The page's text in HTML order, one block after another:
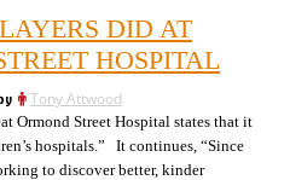
DID AT
HOSPITAL
Tony Attwood
Ormond Street Hospital states that it
hospitals.” It continues, “Since
to discover better, kinder